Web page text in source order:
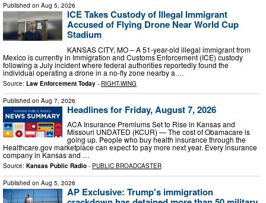
Published on Aug 5, 2026
ICE Takes Custody of Illegal Immigrant
Accused of Flying Drone Near World Cup
Stadium
KANSAS CITY, MO – A 51-year-old illegal immigrant from
Mexico is currently in Immigration and Customs Enforcement (ICE) custody
following a July incident where federal authorities reportedly found the
individual operating a drone in a no-fly zone nearby a …
Source: Law Enforcement Today - RIGHT-WING
Published on Aug 7, 2026
Headlines for Friday, August 7, 2026
ACA Insurance Premiums Set to Rise in Kansas and
Missouri UNDATED (KCUR) — The cost of Obamacare is
going up. People who buy health insurance through the
Healthcare.gov marketplace can expect to pay more next year. Every insurance
company in Kansas and …
Source: Kansas Public Radio - PUBLIC BROADCASTER
Published on Aug 5, 2026
AP Exclusive: Trump's immigration